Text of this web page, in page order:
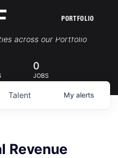
PORTFOLIO
Jobs
across our Portfolio
0
JOBS
Talent My alerts
Revenue